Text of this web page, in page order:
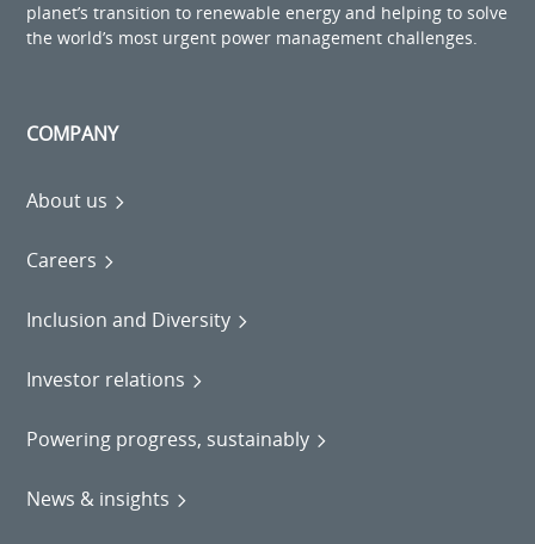
planet’s transition to renewable energy and helping to solve
the world’s most urgent power management challenges.
COMPANY
About us
Careers
Inclusion and Diversity
Investor relations
Powering progress, sustainably
News & insights